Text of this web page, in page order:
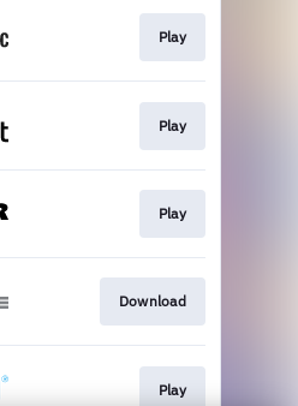
Play
Play
Play
Download
Play